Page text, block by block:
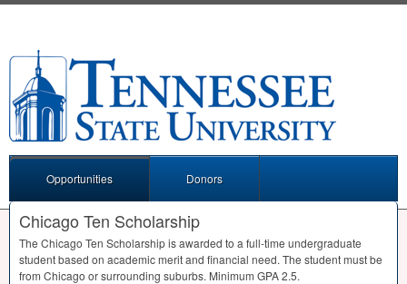
Opportunities Donors
Chicago Ten Scholarship
The Chicago Ten Scholarship is awarded to a full-time undergraduate
student based on academic merit and financial need. The student must be
from Chicago or surrounding suburbs. Minimum GPA2.5.